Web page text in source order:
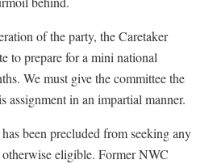
of the party, the Caretaker
to prepare for a mini national
We must give the committee the
assignment in an impartial manner.
been precluded from seeking any
eligible. Former NWC